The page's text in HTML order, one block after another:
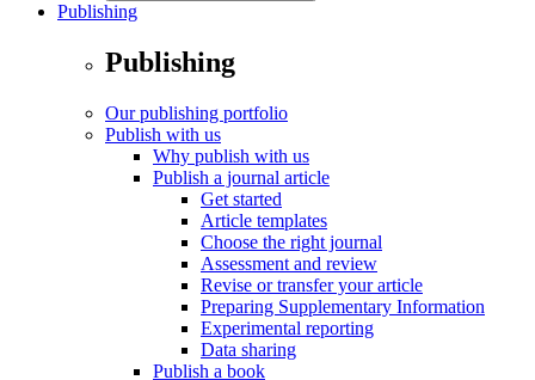
Publishing
Publishing
Our publishing portfolio
Publish with us
Why publish with us
Publish a journal article
Get started
Article templates
Choose the right journal
Assessment and review
Revise or transfer your article
Preparing Supplementary Information
Experimental reporting
Data sharing
Publish a book